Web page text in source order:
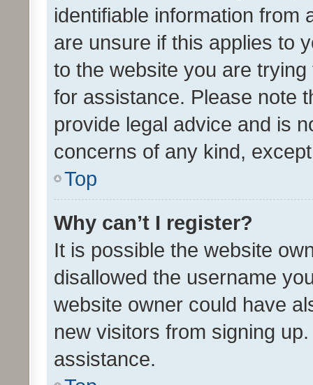
identifiable information from
are unsure if this applies to
to the website you are
for assistance. Please note
provide legal advice and is
concerns of any kind,
Top
Why can’t I register?
It is possible the website
disallowed the username
website owner could have
new visitors from signing
assistance.